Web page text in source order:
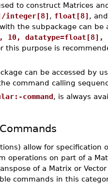
to construct Matrices
integer[8] , float[8] , and
the subpackage can be
10, datatype=float[8],
this purpose is
can be accessed by
command calling
command, is always
allow for specification
operations on part of a
of a Matrix or
commands in this